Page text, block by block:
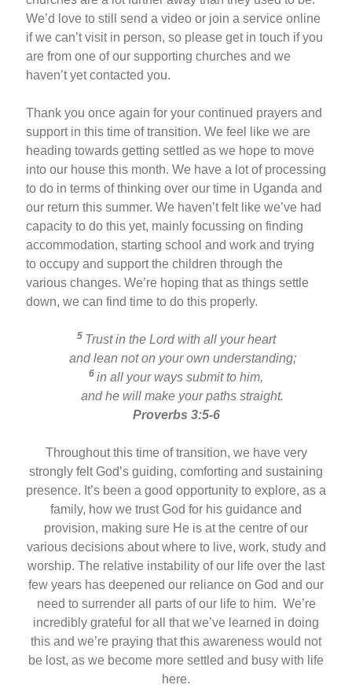
We’d love to still send a video or join a service online
if we can’t visit in person, so please get in touch if you
are from one of our supporting churches and we
haven’t yet contacted you.
Thank you once again for your continued prayers and
support in this time of transition. We feel like we are
heading towards getting settled as we hope to move
into our house this month. We have a lot of processing
to do in terms of thinking over our time in Uganda and
our return this summer. We haven’t felt like we’ve had
capacity to do this yet, mainly focussing on finding
accommodation, starting school and work and trying
to occupy and support the children through the
various changes. We’re hoping that as things settle
down, we can find time to do this properly.
5 Trust in the Lord with all your heart
and lean not on your own understanding;
6 in all your ways submit to him,
and he will make your paths straight.
Proverbs 3:5-6
Throughout this time of transition, we have very
strongly felt God’s guiding, comforting and sustaining
presence. It’s been a good opportunity to explore, as a
family, how we trust God for his guidance and
provision, making sure He is at the centre of our
various decisions about where to live, work, study and
worship. The relative instability of our life over the last
few years has deepened our reliance on God and our
need to surrender all parts of our life to him. We’re
incredibly grateful for all that we’ve learned in doing
this and we’re praying that this awareness would not
be lost, as we become more settled and busy with life
here.